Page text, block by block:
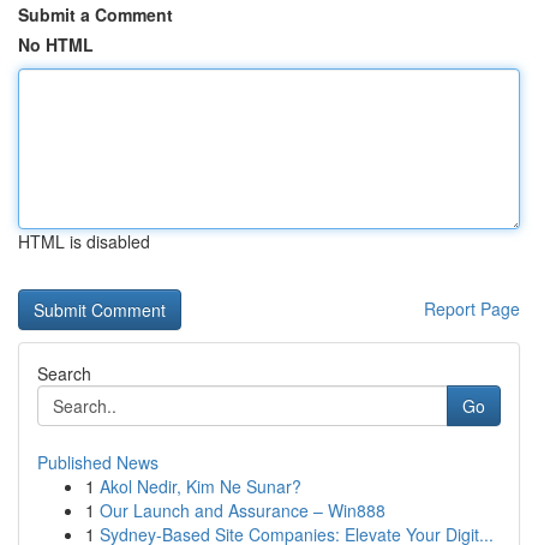
Submit a Comment
No HTML
HTML is disabled
Report Page
Search
Go
Published News
1 Akol Nedir, Kim Ne Sunar?
1 Our Launch and Assurance – Win888
1 Sydney-Based Site Companies: Elevate Your Digit...